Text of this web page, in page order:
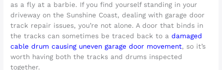
as a fly at a barbie. If you find yourself standing in your
driveway on the Sunshine Coast, dealing with garage door
track repair issues, you’re not alone. A door that binds in
the tracks can sometimes be traced back to adamaged
cable drum causing uneven garage door movement, so it’s
worth having both the tracks and drums inspected
together.